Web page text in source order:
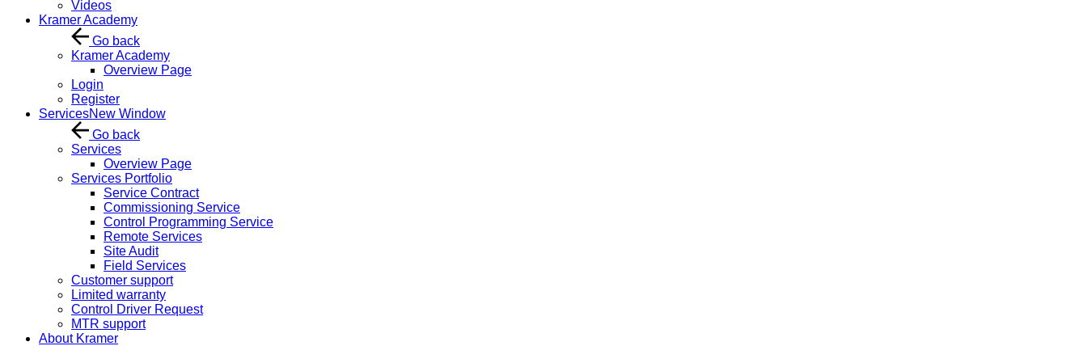
Videos
Kramer Academy
Go back
Kramer Academy
Overview Page
Login
Register
ServicesNew Window
Go back
Services
Overview Page
Services Portfolio
Service Contract
Commissioning Service
Control Programming Service
Remote Services
Site Audit
Field Services
Customer support
Limited warranty
Control Driver Request
MTR support
About Kramer